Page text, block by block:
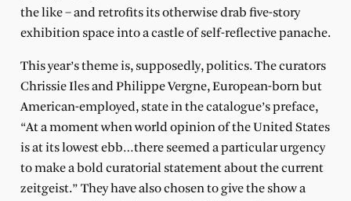
the like – and retrofits its otherwise drab five-story
exhibition space into a castle of self-reflective panache.
This year’s theme is, supposedly, politics. The curators
Chrissie Iles and Philippe Vergne, European-born but
American-employed, state in the catalogue’s preface,
“At a moment when world opinion of the United States
is at its lowest ebb…there seemed a particular urgency
to make a bold curatorial statement about the current
zeitgeist.” They have also chosen to give the show a